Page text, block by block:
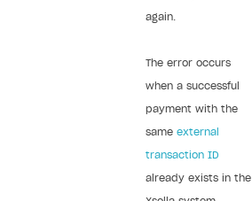
again.
The error occurs
when a successful
payment with the
same external
transaction ID
already exists in the